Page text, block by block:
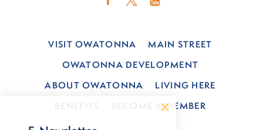
VISIT OWATONNA
MAIN STREET
OWATONNA DEVELOPMENT
ABOUT OWATONNA
LIVING HERE
BECOME A MEMBER